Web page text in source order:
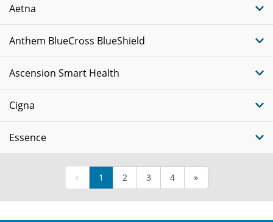
Aetna
Anthem BlueCross BlueShield
Ascension Smart Health
Cigna
Essence
« 1 2 3 4 »